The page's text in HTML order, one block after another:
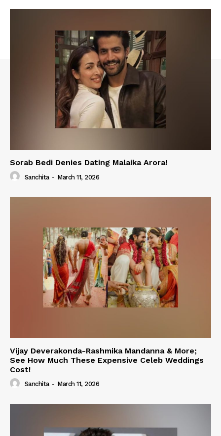
Sorab Bedi Denies Dating Malaika Arora!
Sanchita - March 11, 2026
Vijay Deverakonda-Rashmika Mandanna & More;
See How Much These Expensive Celeb Weddings
Cost!
Sanchita - March 11, 2026